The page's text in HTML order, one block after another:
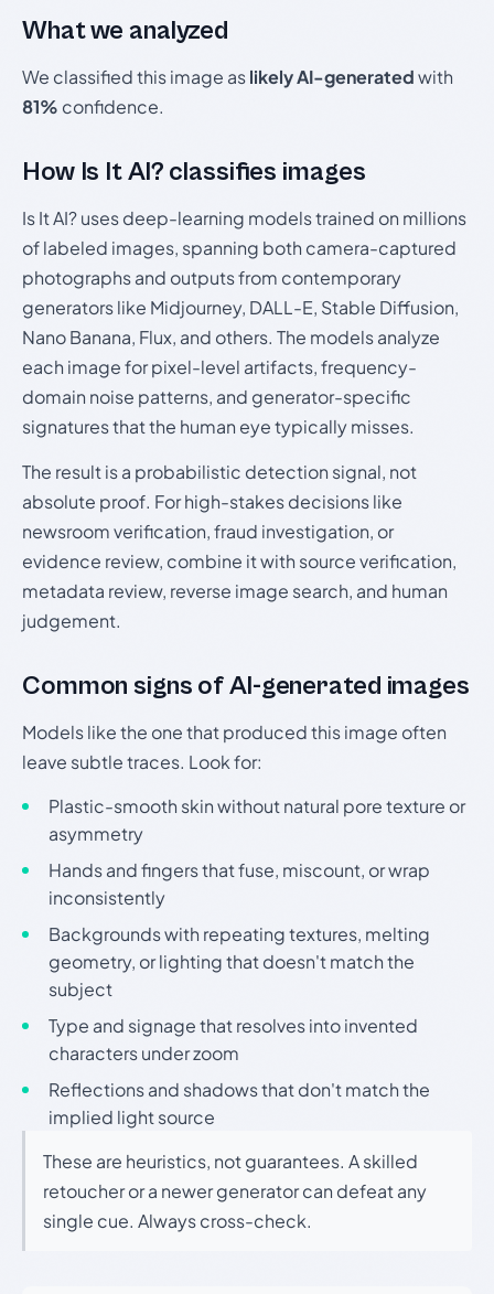
What we analyzed
We classified this image aslikely AI-generatedwith
81% confidence.
How Is It AI? classifies images
Is It AI? uses deep-learning models trained on millions
of labeled images, spanning both camera-captured
photographs and outputs from contemporary
generators like Midjourney, DALL-E, Stable Diffusion,
Nano Banana, Flux, and others. The models analyze
each image for pixel-level artifacts, frequency-
domain noise patterns, and generator-specific
signatures that the human eye typically misses.
The result is a probabilistic detection signal, not
absolute proof. For high-stakes decisions like
newsroom verification, fraud investigation, or
evidence review, combine it with source verification,
metadata review, reverse image search, and human
judgement.
Common signs of AI-generated images
Models like the one that produced this image often
leave subtle traces. Look for:
Plastic-smooth skin without natural pore texture or
asymmetry
Hands and fingers that fuse, miscount, or wrap
inconsistently
Backgrounds with repeating textures, melting
geometry, or lighting that doesn't match the
subject
Type and signage that resolves into invented
characters under zoom
Reflections and shadows that don't match the
implied light source
These are heuristics, not guarantees. A skilled
retoucher or a newer generator can defeat any
single cue. Always cross-check.